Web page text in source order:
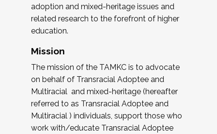
adoption and mixed-heritage issues and
related research to the forefront of higher
education.
Mission
The mission of the TAMKC is to advocate
on behalf of Transracial Adoptee and
Multiracial and mixed-heritage (hereafter
referred to as Transracial Adoptee and
Multiracial ) individuals, support those who
work with/educate Transracial Adoptee